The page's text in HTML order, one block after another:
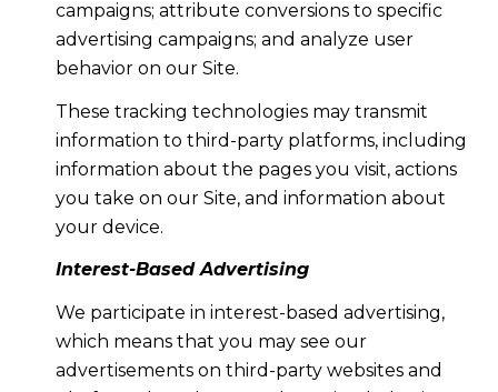
campaigns; attribute conversions to specific
advertising campaigns; and analyze user
behavior on our Site.
These tracking technologies may transmit
information to third-party platforms, including
information about the pages you visit, actions
you take on our Site, and information about
your device.
Interest-Based Advertising
We participate in interest-based advertising,
which means that you may see our
advertisements on third-party websites and